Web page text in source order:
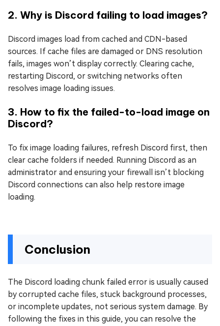
2. Why is Discord failing to load images?
Discord images load from cached and CDN-based
sources. If cache files are damaged or DNS resolution
fails, images won’t display correctly. Clearing cache,
restarting Discord, or switching networks often
resolves image loading issues.
3. How to fix the failed-to-load image on
Discord?
To fix image loading failures, refresh Discord first, then
clear cache folders if needed. Running Discord as an
administrator and ensuring your firewall isn’t blocking
Discord connections can also help restore image
loading.
Conclusion
The Discord loading chunk failed error is usually caused
by corrupted cache files, stuck background processes,
or incomplete updates, not serious system damage. By
following the fixes in this guide, you can resolve the